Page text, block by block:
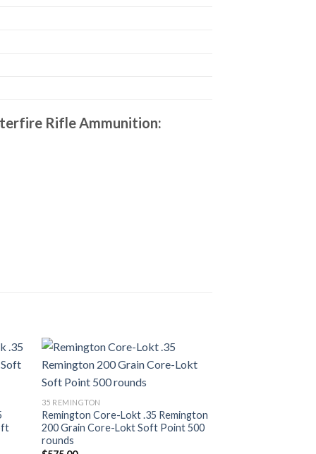
Rifle Ammunition:
Add to wishlist
35 REMINGTON
Remington Core-Lokt .35 Remington
200 Grain Core-Lokt Soft Point 500
rounds